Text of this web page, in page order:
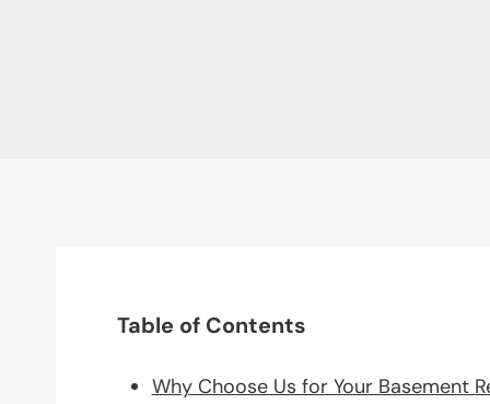
Table of Contents
Why Choose Us for Your Basement